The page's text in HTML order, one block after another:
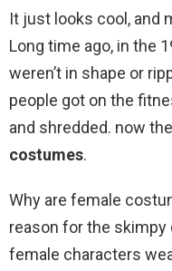
It just looks cool, and
Long time ago, in the
weren’t in shape or
people got on the
and shredded. now
costumes.
Why are female
reason for the
female characters